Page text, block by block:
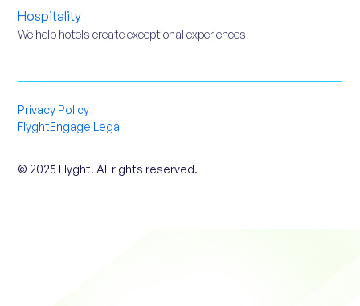
Hospitality
We help hotels create exceptional experiences
© 2025 Flyght. All rights reserved.
Privacy Policy
FlyghtEngage Legal